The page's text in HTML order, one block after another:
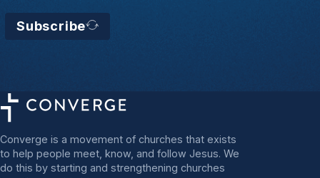
Subscribe
Converge is a movement of churches that exists
to help people meet, know, and follow Jesus. We
do this by starting and strengthening churches